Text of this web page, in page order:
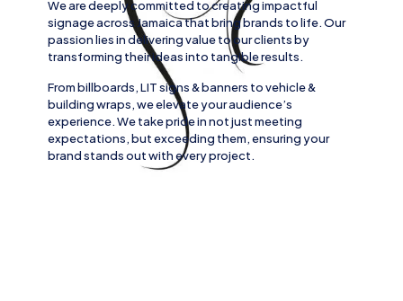
We are deeply committed to creating impactful
signage across Jamaicathat bring brands to life. Our
passion lies in delivering value to our clients by
transforming their ideas into tangible results.
Frombillboards, LIT signs& banners tovehicle&
building wraps, we elevate your audience’s
experience. We take pride in not just meeting
expectations, but exceeding them, ensuring your
brand stands out with every project.